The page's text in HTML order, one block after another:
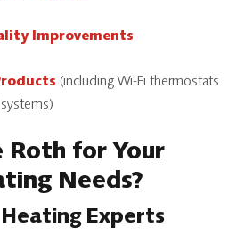
Improvements
(including Wi-Fi thermostats
Roth for Your
Needs?
Experts